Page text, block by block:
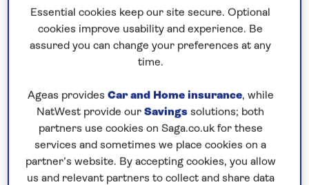
7 nights
8th June 2027
Prices & Availability
How our discounts work
Read more
Essential cookies keep our site secure. Optional
cookies improve usability and experience. Be
assured you can change your preferences at any
time.
Ageas provides Car and Home insurance, while
NatWest provide our Savings solutions; both
partners use cookies on Saga.co.uk for these
services and sometimes we place cookies on a
partner’s website. By accepting cookies, you allow
us and relevant partners to collect and share data